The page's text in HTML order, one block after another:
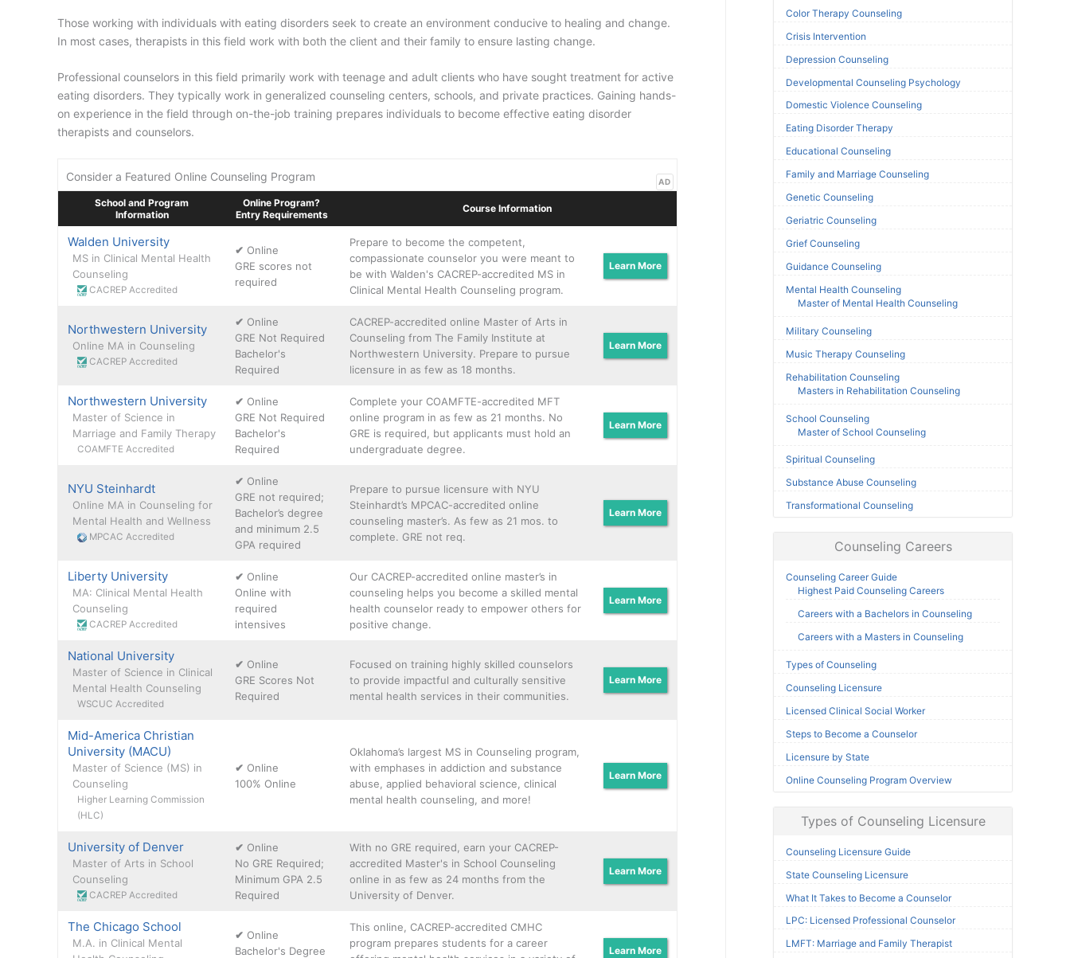
Those working with individuals with eating disorders seek to create an environment conducive to healing and change.
In most cases, therapists in this field work with both the client and their family to ensure lasting change.
Professional counselors in this field primarily work with teenage and adult clients who have sought treatment for active
eating disorders. They typically work in generalized counseling centers, schools, and private practices. Gaining hands-
on experience in the field through on-the-job training prepares individuals to become effective eating disorder
therapists and counselors.
Consider a Featured Online Counseling Program AD
School and Program
Information
Online Program?
Entry Requirements
Course Information
Walden University
MS in Clinical Mental Health
Counseling
CACREP Accredited
✔ Online
GRE scores not
required
Prepare to become the competent,
compassionate counselor you were meant to
be with Walden's CACREP-accredited MS in
Clinical Mental Health Counseling program.
Learn More
Northwestern University
Online MA in Counseling
CACREP Accredited
✔ Online
GRE Not Required
Bachelor's
Required
CACREP-accredited online Master of Arts in
Counseling from The Family Institute at
Northwestern University. Prepare to pursue
licensure in as few as 18 months.
Learn More
Northwestern University
Master of Science in
Marriage and Family Therapy
COAMFTE Accredited
✔ Online
GRE Not Required
Bachelor's
Required
Complete your COAMFTE-accredited MFT
online program in as few as 21 months. No
GRE is required, but applicants must hold an
undergraduate degree.
Learn More
NYU Steinhardt
Online MA in Counseling for
Mental Health and Wellness
MPCAC Accredited
✔ Online
GRE not required;
Bachelor’s degree
and minimum 2.5
GPA required
Prepare to pursue licensure with NYU
Steinhardt’s MPCAC-accredited online
counseling master’s. As few as 21 mos. to
complete. GRE not req.
Learn More
Liberty University
MA: Clinical Mental Health
Counseling
CACREP Accredited
✔ Online
Online with
required
intensives
Our CACREP-accredited online master’s in
counseling helps you become a skilled mental
health counselor ready to empower others for
positive change.
Learn More
National University
Master of Science in Clinical
Mental Health Counseling
WSCUC Accredited
✔ Online
GRE Scores Not
Required
Focused on training highly skilled counselors
to provide impactful and culturally sensitive
mental health services in their communities.
Learn More
Mid-America Christian
University (MACU)
Master of Science (MS) in
Counseling
Higher Learning Commission
(HLC)
✔ Online
100% Online
Oklahoma’s largest MS in Counseling program,
with emphases in addiction and substance
abuse, applied behavioral science, clinical
mental health counseling, and more!
Learn More
University of Denver
Master of Arts in School
Counseling
CACREP Accredited
✔ Online
No GRE Required;
Minimum GPA 2.5
Required
With no GRE required, earn your CACREP-
accredited Master's in School Counseling
online in as few as 24 months from the
University of Denver.
Learn More
The Chicago School
M.A. in Clinical Mental
✔ Online
Bachelor's Degree
This online, CACREP-accredited CMHC
program prepares students for a career
Learn More
Color Therapy Counseling
Crisis Intervention
Depression Counseling
Developmental Counseling Psychology
Domestic Violence Counseling
Eating Disorder Therapy
Educational Counseling
Family and Marriage Counseling
Genetic Counseling
Geriatric Counseling
Grief Counseling
Guidance Counseling
Mental Health Counseling
Master of Mental Health Counseling
Military Counseling
Music Therapy Counseling
Rehabilitation Counseling
Masters in Rehabilitation Counseling
School Counseling
Master of School Counseling
Spiritual Counseling
Substance Abuse Counseling
Transformational Counseling
Counseling Careers
Counseling Career Guide
Highest Paid Counseling Careers
Careers with a Bachelors in Counseling
Careers with a Masters in Counseling
Types of Counseling
Counseling Licensure
Licensed Clinical Social Worker
Steps to Become a Counselor
Licensure by State
Online Counseling Program Overview
Types of Counseling Licensure
Counseling Licensure Guide
State Counseling Licensure
What It Takes to Become a Counselor
LPC: Licensed Professional Counselor
LMFT: Marriage and Family Therapist